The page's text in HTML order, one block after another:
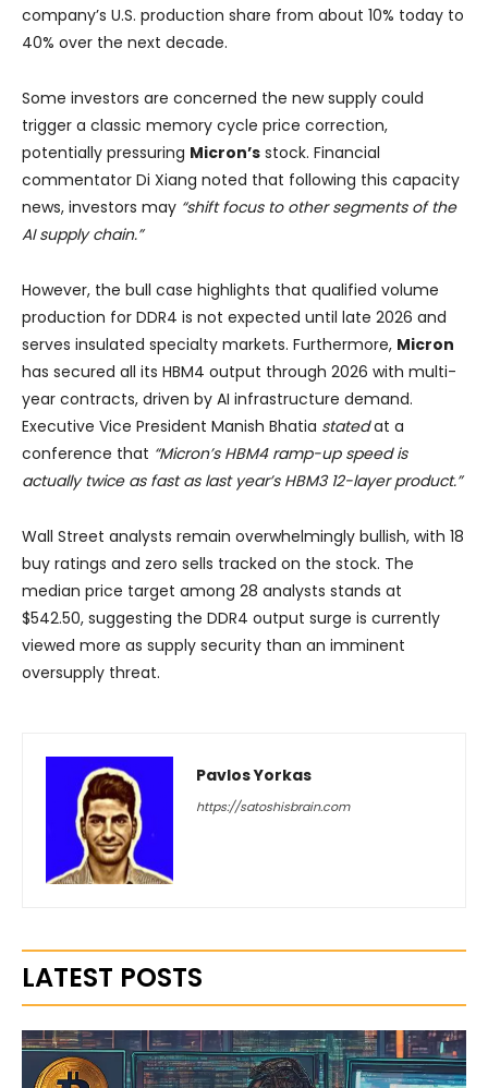
company’s U.S. production share from about 10% today to
40% over the next decade.
Some investors are concerned the new supply could
trigger a classic memory cycle price correction,
potentially pressuring Micron’s stock. Financial
commentator Di Xiang noted that following this capacity
news, investors may “shift focus to other segments of the
AI supply chain.”
However, the bull case highlights that qualified volume
production for DDR4 is not expected until late 2026 and
serves insulated specialty markets. Furthermore, Micron
has secured all its HBM4 output through 2026 with multi-
year contracts, driven by AI infrastructure demand.
Executive Vice President Manish Bhatia statedat a
conference that “Micron’s HBM4 ramp-up speed is
actually twice as fast as last year’s HBM3 12-layer product.”
Wall Street analysts remain overwhelmingly bullish, with 18
buy ratings and zero sells tracked on the stock. The
median price target among 28 analysts stands at
$542.50, suggesting the DDR4 output surge is currently
viewed more as supply security than an imminent
oversupply threat.
Pavlos Yorkas
https://satoshisbrain.com
LATEST POSTS